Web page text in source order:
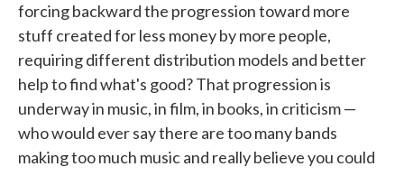
forcing backward the progression toward more
stuff created for less money by more people,
requiring different distribution models and better
help to find what's good? That progression is
underway in music, in film, in books, in criticism —
who would ever say there are too many bands
making too much music and really believe you could